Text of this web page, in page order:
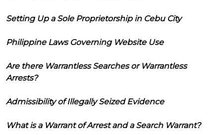
Setting Up a Sole Proprietorship in Cebu City
Philippine Laws Governing Website Use
Are there Warrantless Searches or Warrantless
Arrests?
Admissibility of Illegally Seized Evidence
What is a Warrant of Arrest and a Search Warrant?